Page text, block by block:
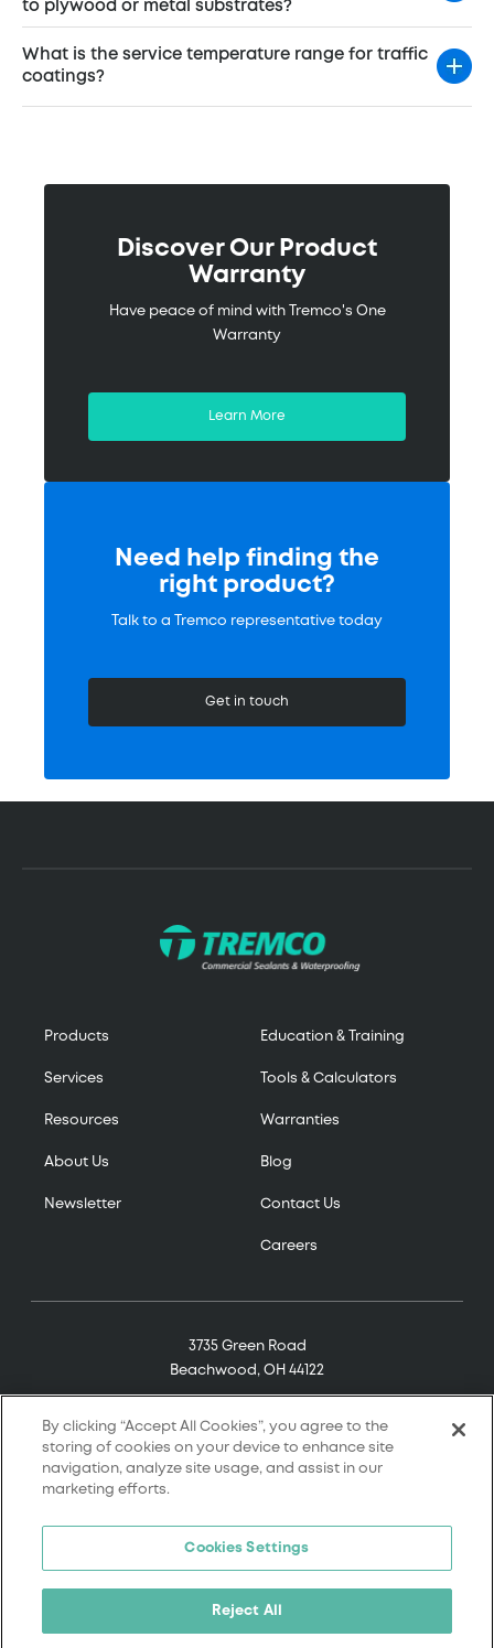
to plywood or metal substrates?
What is the service temperature range for traffic
coatings?
Discover Our Product
Warranty
Have peace of mind with Tremco's One
Warranty
Learn More
Need help finding the
right product?
Talk to a Tremco representative today
Get in touch
Products
Services
Resources
About Us
Newsletter
Education & Training
Tools & Calculators
Warranties
Blog
Contact Us
Careers
3735 Green Road
Beachwood, OH 44122
© 2026 Tremco. All rights reserved.
Terms of Service
Privacy Policy
By clicking “Accept All Cookies”, you agree to the
storing of cookies on your device to enhance site
navigation, analyze site usage, and assist in our
marketing efforts.
Cookies Settings
Reject All